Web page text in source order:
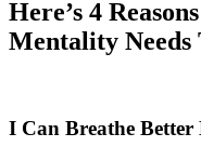
Here’s 4
Mentality Needs
I Can Breathe